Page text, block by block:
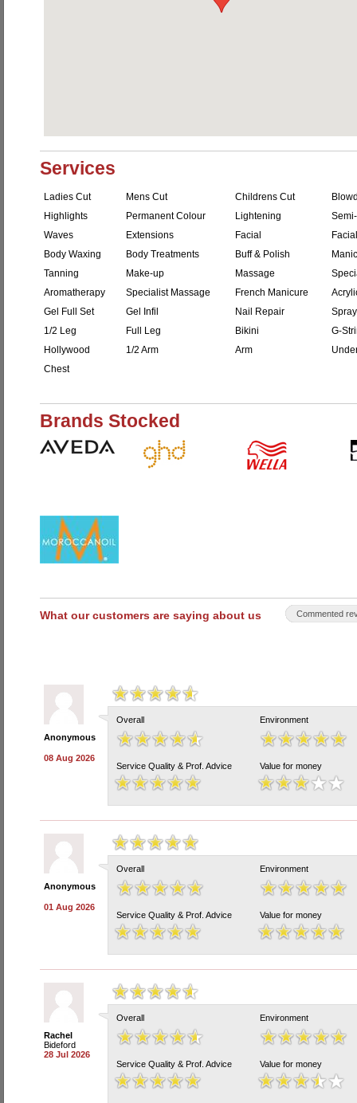
Services
Ladies Cut Mens Cut Childrens Cut
Highlights
Permanent Colour Lightening
Waves
Extensions Facial
Body Waxing
Body Treatments Buff & Polish
Tanning
Make-up Massage
Aromatherapy
Specialist Massage French Manicure
Gel Full Set
Gel Infil Nail Repair
1/2 Leg
Full Leg Bikini
G-
Hollywood
1/2 Arm Arm
Chest
Brands Stocked
What our customers are saying about us Commented
Anonymous
08 Aug 2026
Overall Environment
Service Quality & Prof. Advice Value for money
Anonymous
01 Aug 2026
Overall Environment
Service Quality & Prof. Advice Value for money
Rachel
Bideford
28 Jul 2026
Overall Environment
Service Quality & Prof. Advice Value for money